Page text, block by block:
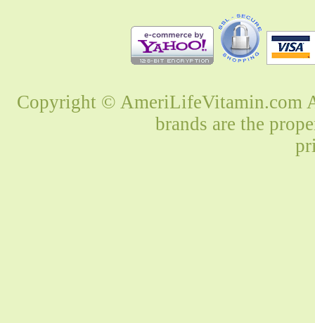
Copyright © AmeriLifeVitamin.com
brands are the